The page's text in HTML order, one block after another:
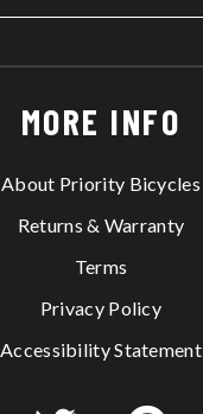
MORE INFO
About Priority Bicycles
Returns & Warranty
Terms
Privacy Policy
Accessibility Statement